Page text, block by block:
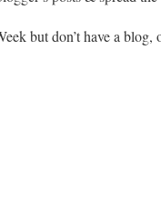
but don’t have a